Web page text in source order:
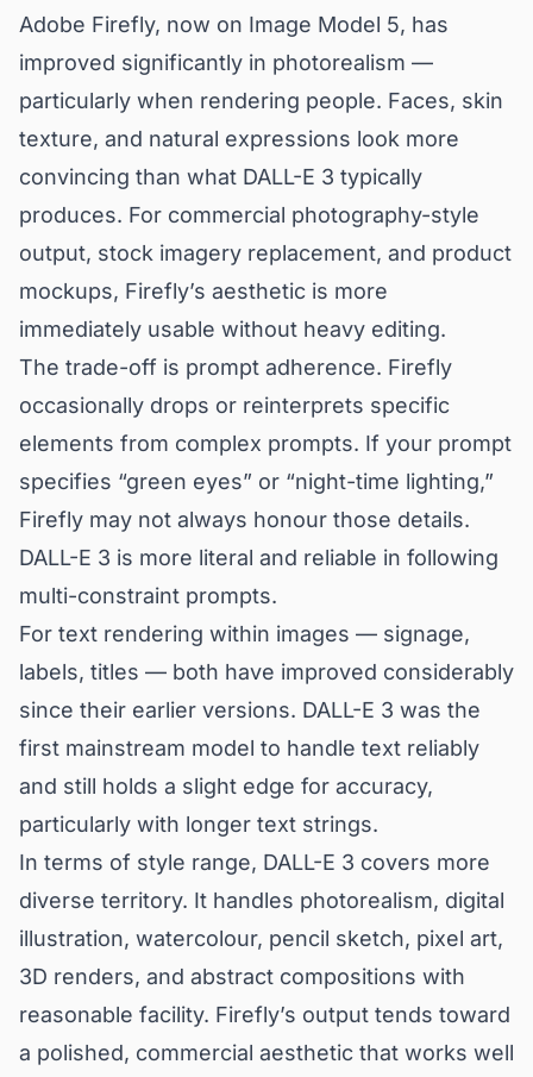
Adobe Firefly, now on Image Model 5, has
improved significantly in photorealism —
particularly when rendering people. Faces, skin
texture, and natural expressions look more
convincing than what DALL-E 3 typically
produces. For commercial photography-style
output, stock imagery replacement, and product
mockups, Firefly’s aesthetic is more
immediately usable without heavy editing.
The trade-off is prompt adherence. Firefly
occasionally drops or reinterprets specific
elements from complex prompts. If your prompt
specifies “green eyes” or “night-time lighting,”
Firefly may not always honour those details.
DALL-E 3 is more literal and reliable in following
multi-constraint prompts.
For text rendering within images — signage,
labels, titles — both have improved considerably
since their earlier versions. DALL-E 3 was the
first mainstream model to handle text reliably
and still holds a slight edge for accuracy,
particularly with longer text strings.
In terms of style range, DALL-E 3 covers more
diverse territory. It handles photorealism, digital
illustration, watercolour, pencil sketch, pixel art,
3D renders, and abstract compositions with
reasonable facility. Firefly’s output tends toward
a polished, commercial aesthetic that works well